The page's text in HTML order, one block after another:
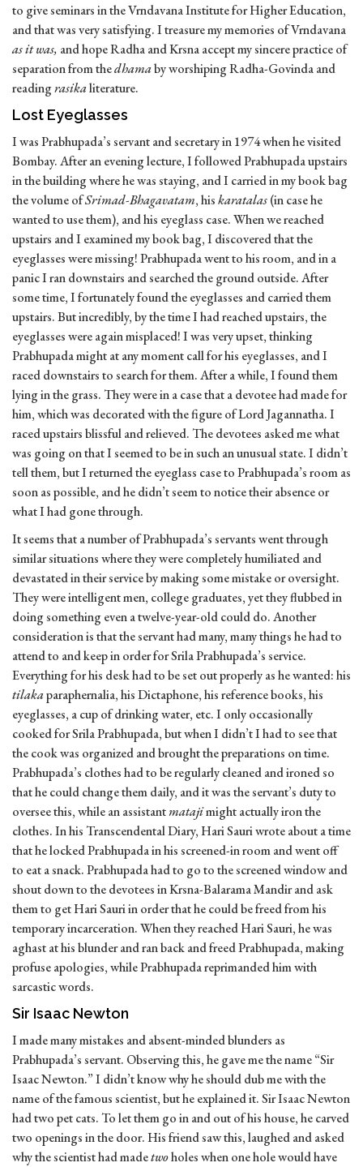
to give seminars in the Vrndavana Institute for Higher Education,
and that was very satisfying. I treasure my memories of Vrndavana
as it was, and hope Radha and Krsna accept my sincere practice of
separation from thedhamaby worshiping Radha-Govinda and
readingrasikaliterature.
Lost Eyeglasses
I was Prabhupada’s servant and secretary in 1974 when he visited
Bombay. After an evening lecture, I followed Prabhupada upstairs
in the building where he was staying, and I carried in my book bag
the volume ofSrimad-Bhagavatam, hiskaratalas(in case he
wanted to use them), and his eyeglass case. When we reached
upstairs and I examined my book bag, I discovered that the
eyeglasses were missing! Prabhupada went to his room, and in a
panic I ran downstairs and searched the ground outside. After
some time, I fortunately found the eyeglasses and carried them
upstairs. But incredibly, by the time I had reached upstairs, the
eyeglasses were again misplaced! I was very upset, thinking
Prabhupada might at any moment call for his eyeglasses, and I
raced downstairs to search for them. After a while, I found them
lying in the grass. They were in a case that a devotee had made for
him, which was decorated with the figure of Lord Jagannatha. I
raced upstairs blissful and relieved. The devotees asked me what
was going on that I seemed to be in such an unusual state. I didn’t
tell them, but I returned the eyeglass case to Prabhupada’s room as
soon as possible, and he didn’t seem to notice their absence or
what I had gone through.
It seems that a number of Prabhupada’s servants went through
similar situations where they were completely humiliated and
devastated in their service by making some mistake or oversight.
They were intelligent men, college graduates, yet they flubbed in
doing something even a twelve-year-old could do. Another
consideration is that the servant had many, many things he had to
attend to and keep in order for Srila Prabhupada’s service.
Everything for his desk had to be set out properly as he wanted: his
tilakaparaphernalia, his Dictaphone, his reference books, his
eyeglasses, a cup of drinking water, etc. I only occasionally
cooked for Srila Prabhupada, but when I didn’t I had to see that
the cook was organized and brought the preparations on time.
Prabhupada’s clothes had to be regularly cleaned and ironed so
that he could change them daily, and it was the servant’s duty to
oversee this, while an assistantmatajimight actually iron the
clothes. In his Transcendental Diary, Hari Sauri wrote about a time
that he locked Prabhupada in his screened-in room and went off
to eat a snack. Prabhupada had to go to the screened window and
shout down to the devotees in Krsna-Balarama Mandir and ask
them to get Hari Sauri in order that he could be freed from his
temporary incarceration. When they reached Hari Sauri, he was
aghast at his blunder and ran back and freed Prabhupada, making
profuse apologies, while Prabhupada reprimanded him with
sarcastic words.
Sir Isaac Newton
I made many mistakes and absent-minded blunders as
Prabhupada’s servant. Observing this, he gave me the name “Sir
Isaac Newton.” I didn’t know why he should dub me with the
name of the famous scientist, but he explained it. Sir Isaac Newton
had two pet cats. To let them go in and out of his house, he carved
two openings in the door. His friend saw this, laughed and asked
why the scientist had madetwoholes when one hole would have